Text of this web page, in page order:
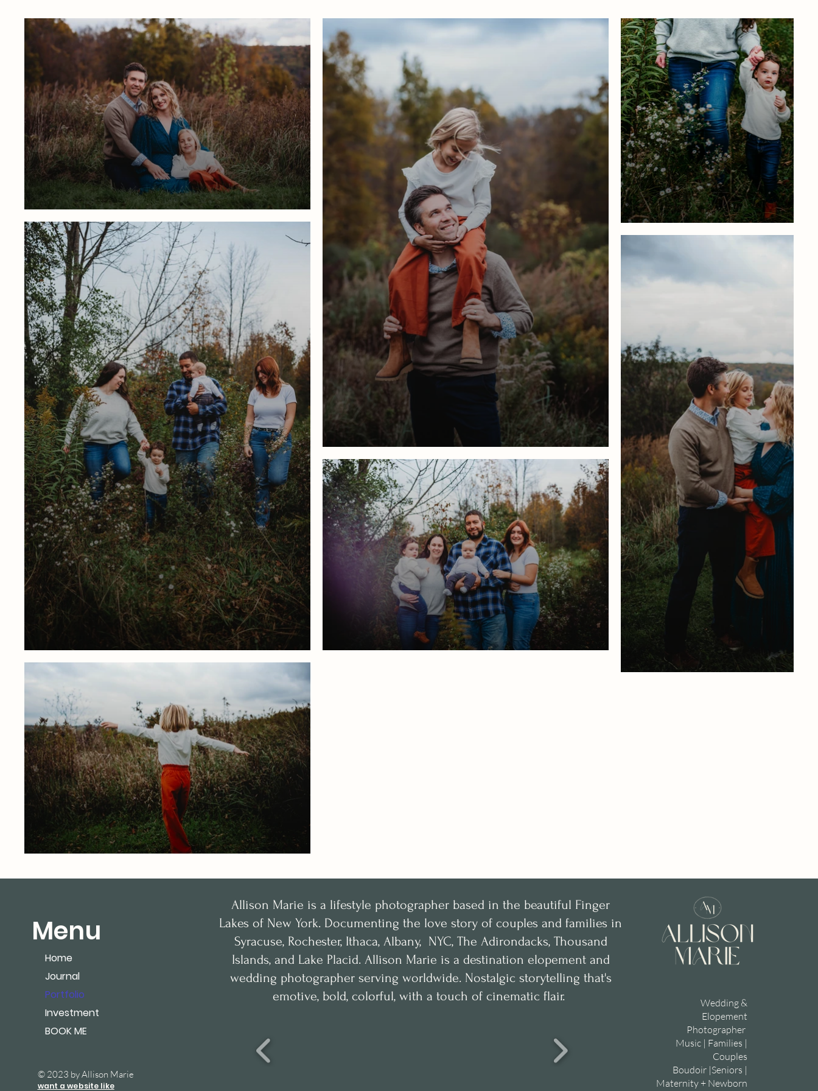
Menu
Home
Journal
Portfolio
Investment
BOOK ME
© 2023 by Allison Marie
want a website like
Allison Marie is a lifestyle photographer based in the beautiful Finger
Lakes of New York. Documenting the love story of couples and families in
Syracuse, Rochester, Ithaca, Albany, NYC, The Adirondacks, Thousand
Islands, and Lake Placid. Allison Marie is a destination elopement and
wedding photographer serving worldwide. Nostalgic storytelling that's
emotive, bold, colorful, with a touch of cinematic flair.
Wedding &
Elopement
Photographer
Music | Families |
Couples
Boudoir |Seniors |
Maternity + Newborn